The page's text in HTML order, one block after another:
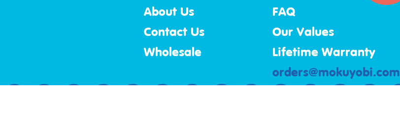
About Us
Contact Us
Wholesale
FAQ
Our Values
Lifetime Warranty
orders@mokuyobi.com